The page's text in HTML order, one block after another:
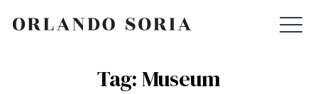
ORLANDO SORIA
Tag:Museum